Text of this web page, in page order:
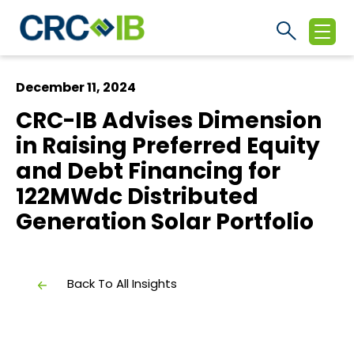
December 11, 2024
CRC-IB Advises Dimension
in Raising Preferred Equity
and Debt Financing for
122MWdc Distributed
Generation Solar Portfolio
Back To All Insights